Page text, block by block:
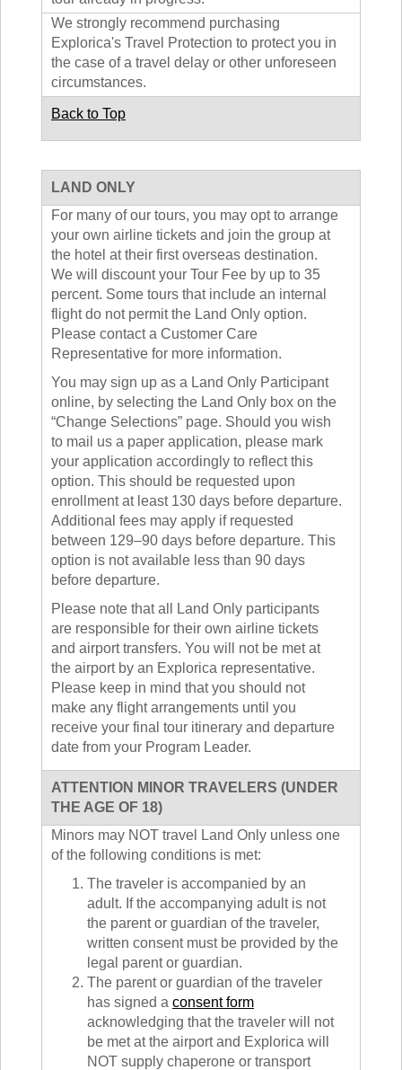
We strongly recommend purchasing
Explorica's Travel Protection to protect you in
the case of a travel delay or other unforeseen
circumstances.
Back to Top
LAND ONLY
For many of our tours, you may opt to arrange
your own airline tickets and join the group at
the hotel at their first overseas destination.
We will discount your Tour Fee by up to 35
percent. Some tours that include an internal
flight do not permit the Land Only option.
Please contact a Customer Care
Representative for more information.
You may sign up as a Land Only Participant
online, by selecting the Land Only box on the
“Change Selections” page. Should you wish
to mail us a paper application, please mark
your application accordingly to reflect this
option. This should be requested upon
enrollment at least 130 days before departure.
Additional fees may apply if requested
between 129–90 days before departure. This
option is not available less than 90 days
before departure.
Please note that all Land Only participants
are responsible for their own airline tickets
and airport transfers. You will not be met at
the airport by an Explorica representative.
Please keep in mind that you should not
make any flight arrangements until you
receive your final tour itinerary and departure
date from your Program Leader.
ATTENTION MINOR TRAVELERS (UNDER
THE AGE OF 18)
Minors may NOT travel Land Only unless one
of the following conditions is met:
The traveler is accompanied by an
adult. If the accompanying adult is not
the parent or guardian of the traveler,
written consent must be provided by the
legal parent or guardian.
The parent or guardian of the traveler
has signed a consent form
acknowledging that the traveler will not
be met at the airport and Explorica will
NOT supply chaperone or transport